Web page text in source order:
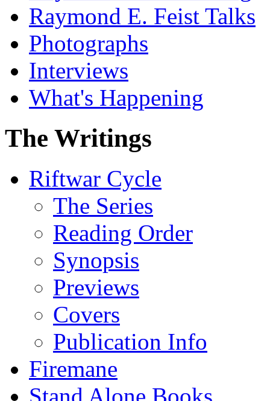
Raymond E. Feist Talks
Photographs
Interviews
What's Happening
The Writings
Riftwar Cycle
The Series
Reading Order
Synopsis
Previews
Covers
Publication Info
Firemane
Stand Alone Books